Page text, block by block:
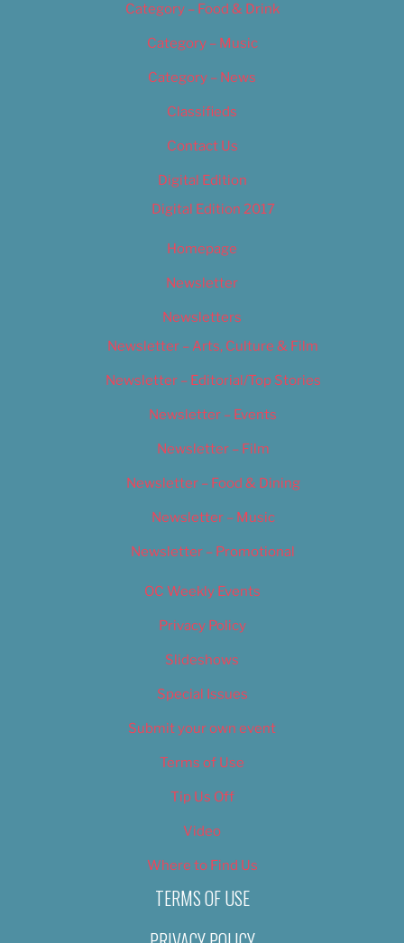
Category – Food & Drink
Category – Music
Category – News
Classifieds
Contact Us
Digital Edition
Digital Edition 2017
Homepage
Newsletter
Newsletters
Newsletter – Arts, Culture & Film
Newsletter – Editorial/Top Stories
Newsletter – Events
Newsletter – Film
Newsletter – Food & Dining
Newsletter – Music
Newsletter – Promotional
OC Weekly Events
Privacy Policy
Slideshows
Special Issues
Submit your own event
Terms of Use
Tip Us Off
Video
Where to Find Us
TERMS OF USE